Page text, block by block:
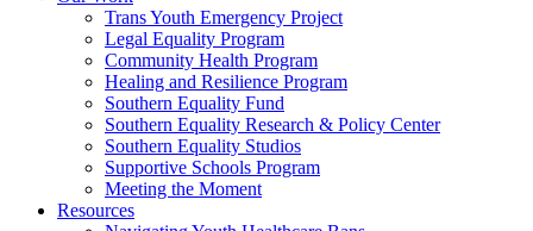
Trans Youth Emergency Project
Legal Equality Program
Community Health Program
Healing and Resilience Program
Southern Equality Fund
Southern Equality Research & Policy Center
Southern Equality Studios
Supportive Schools Program
Meeting the Moment
Resources